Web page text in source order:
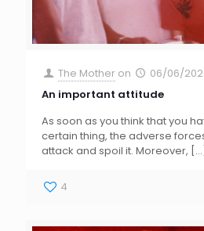
The Mother on
06/06/
An important attitude
As soon as you think that you
certain thing, the adverse
attack and spoil it. Moreover, […]
4